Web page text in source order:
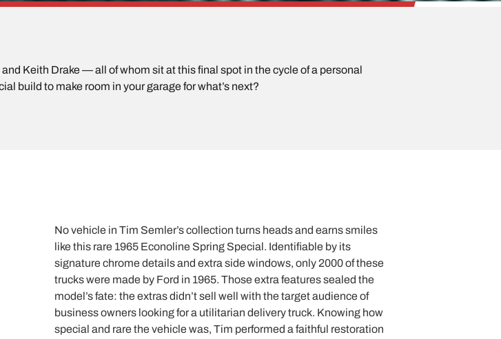
Keith Drake — all of whom sit at this final spot in the cycle of a personal
build to make room in your garage for what’s next?
No vehicle in Tim Semler’s collection turns heads and earns smiles
like this rare 1965 Econoline Spring Special. Identifiable by its
signature chrome details and extra side windows, only 2000 of these
trucks were made by Ford in 1965. Those extra features sealed the
model’s fate: the extras didn’t sell well with the target audience of
business owners looking for a utilitarian delivery truck. Knowing how
special and rare the vehicle was, Tim performed a faithful restoration